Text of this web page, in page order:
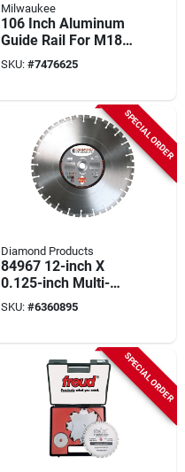
Milwaukee
106 Inch Aluminum
Guide Rail For M18
Fuel 6-1/2" Plunge
Track Saw
SKU: #7476625
SPECIAL ORDER
Diamond Products
84967 12-inch X
0.125-inch Multi-
purpose Segmented
Blade
SKU: #6360895
SPECIAL ORDER